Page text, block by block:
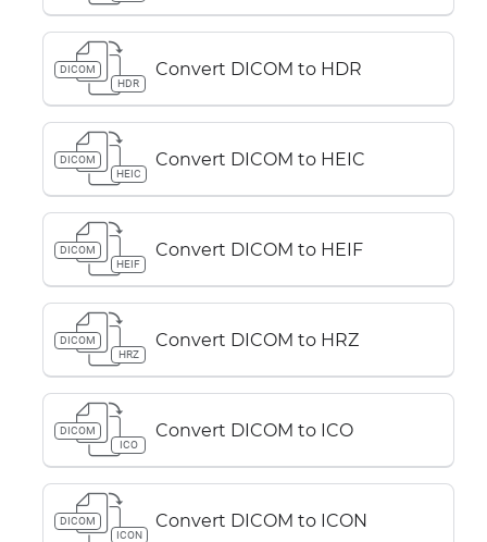
DICOM
HDR
Convert DICOM to HDR
DICOM
HEIC
Convert DICOM to HEIC
DICOM
HEIF
Convert DICOM to HEIF
DICOM
HRZ
Convert DICOM to HRZ
DICOM
ICO
Convert DICOM to ICO
DICOM
ICON
Convert DICOM to ICON